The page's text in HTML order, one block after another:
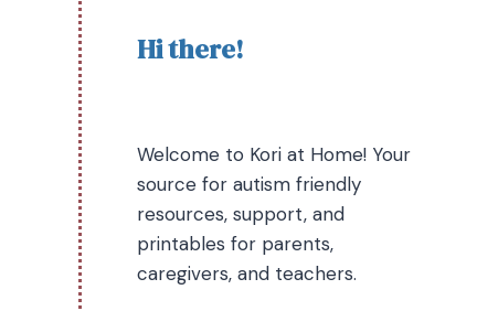
Hi there!
Welcome to Kori at Home! Your
source for autism friendly
resources, support, and
printables for parents,
caregivers, and teachers.